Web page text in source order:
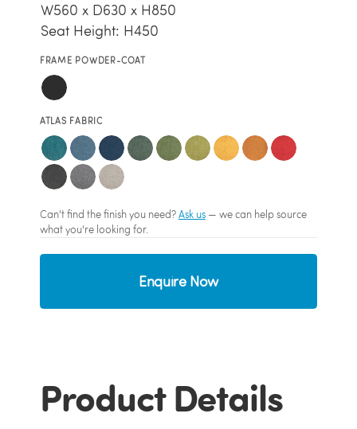
W560 x D630 x H850
Seat Height: H450
FRAME POWDER-COAT
ATLAS FABRIC
Can't find the finish you need?Ask us— we can help source
what you're looking for.
Enquire Now
Product Details